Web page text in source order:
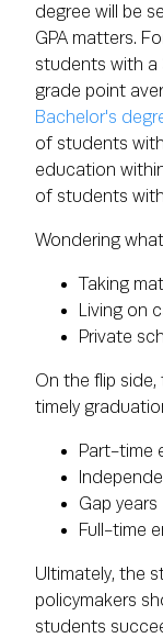
degree will be
GPA matters.
students with a
grade point
Bachelor's
of students
education
of students
Wondering
Taking
Living on
Private
On the flip
timely
Part-time
Gap years
Full-time
Ultimately, the
policymakers
students